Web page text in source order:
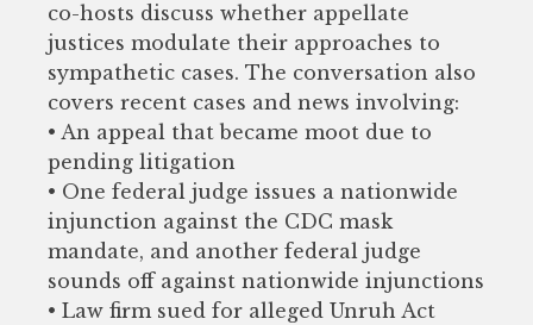
co-hosts discuss whether appellate
justices modulate their approaches to
sympathetic cases. The conversation also
covers recent cases and news involving:
• An appeal that became moot due to
pending litigation
• One federal judge issues a nationwide
injunction against the CDC mask
mandate, and another federal judge
sounds off against nationwide injunctions
• Law firm sued for alleged Unruh Act